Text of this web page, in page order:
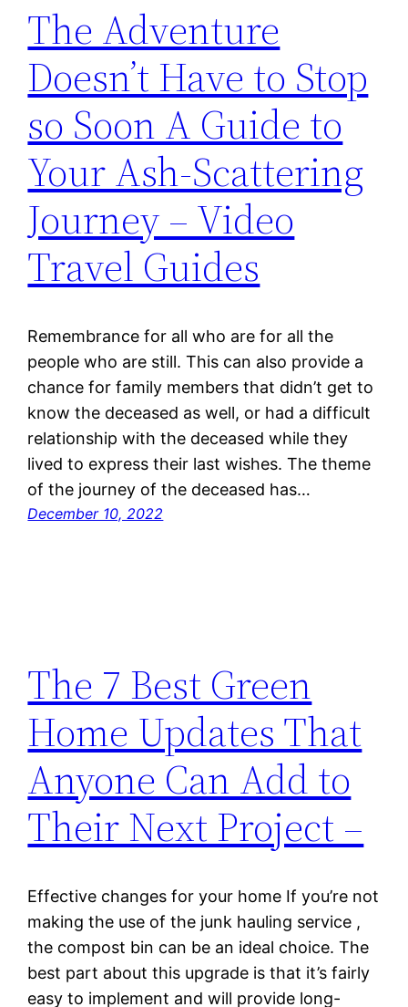
The Adventure
Doesn’t Have to Stop
so Soon A Guide to
Your Ash-Scattering
Journey – Video
Travel Guides
Remembrance for all who are for all the
people who are still. This can also provide a
chance for family members that didn’t get to
know the deceased as well, or had a difficult
relationship with the deceased while they
lived to express their last wishes. The theme
of the journey of the deceased has…
December 10, 2022
The 7 Best Green
Home Updates That
Anyone Can Add to
Their Next Project –
Effective changes for your home If you’re not
making the use of the junk hauling service ,
the compost bin can be an ideal choice. The
best part about this upgrade is that it’s fairly
easy to implement and will provide long-